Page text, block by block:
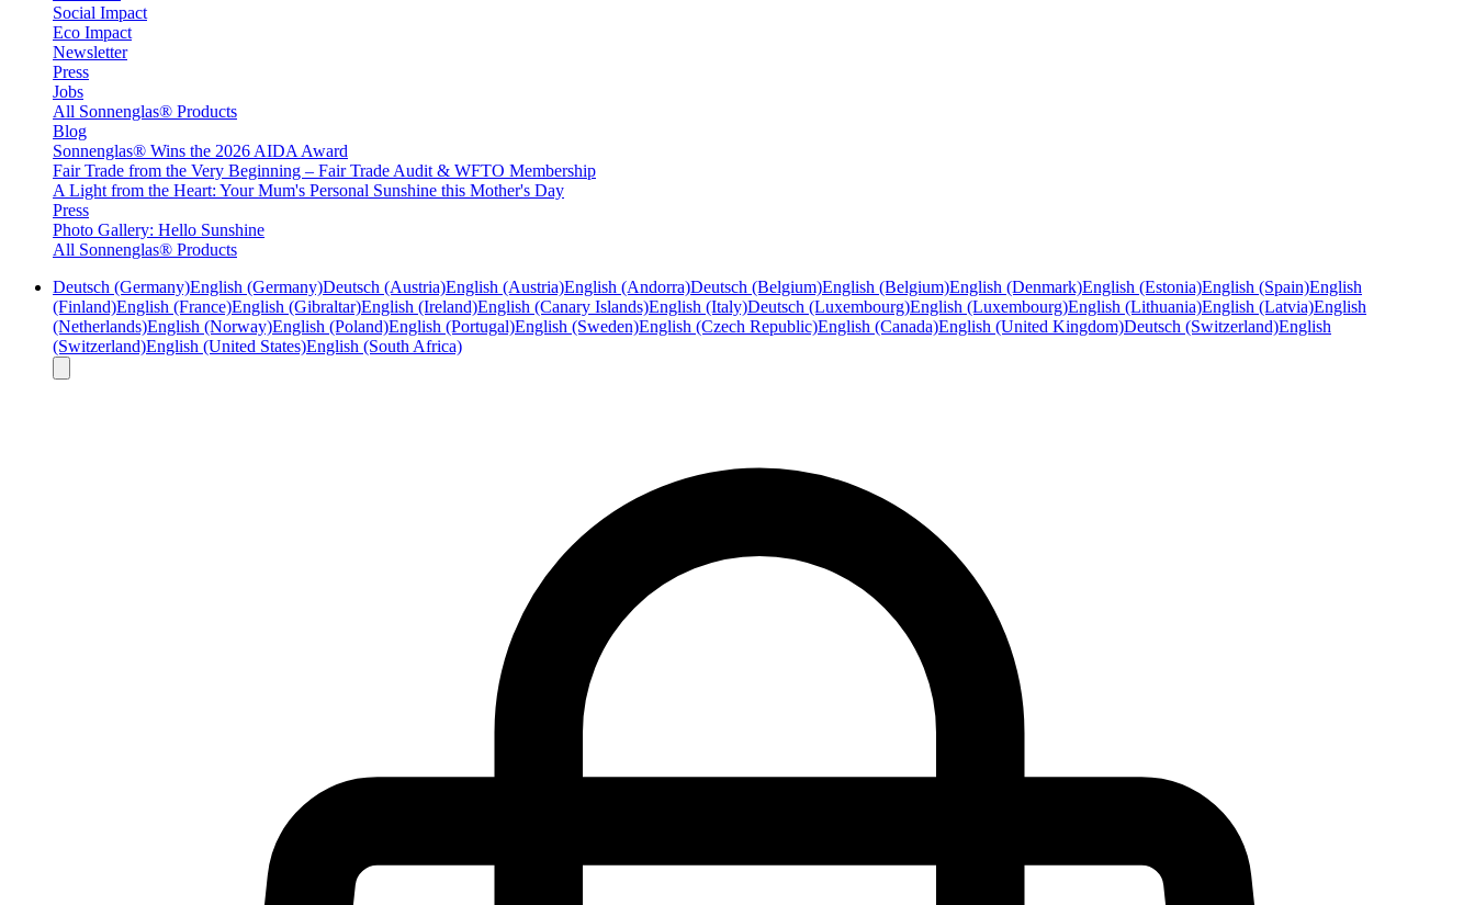
Social Impact
Eco Impact
Newsletter
Press
Jobs
All Sonnenglas® Products
Blog
Sonnenglas® Wins the 2026 AIDA Award
Fair Trade from the Very Beginning – Fair Trade Audit & WFTO Membership
A Light from the Heart: Your Mum's Personal Sunshine this Mother's Day
Press
Photo Gallery: Hello Sunshine
All Sonnenglas® Products
Deutsch (Germany)English (Germany)Deutsch (Austria)English (Austria)English (Andorra)Deutsch (Belgium)English (Belgium)English (Denmark)English (Estonia)English (Spain)English
(Finland)English (France)English (Gibraltar)English (Ireland)English (Canary Islands)English (Italy)Deutsch (Luxembourg)English (Luxembourg)English (Lithuania)English (Latvia)English
(Netherlands)English (Norway)English (Poland)English (Portugal)English (Sweden)English (Czech Republic)English (Canada)English (United Kingdom)Deutsch (Switzerland)English
(Switzerland)English (United States)English (South Africa)